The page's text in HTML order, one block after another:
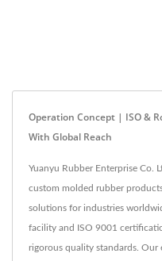
Operation Concept | ISO &
With Global Reach
Yuanyu Rubber Enterprise Co.
custom molded rubber
solutions for industries
facility and ISO 9001
rigorous quality standards. Our